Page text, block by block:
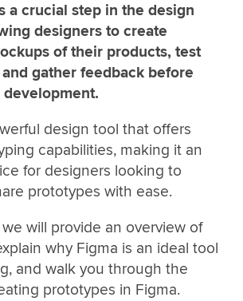
a crucial step in the design
designers to create
of their products, test
gather feedback before
design tool that offers
capabilities, making it an
for designers looking to
prototypes with ease.
will provide an overview of
why Figma is an ideal tool
and walk you through the
prototypes in Figma.